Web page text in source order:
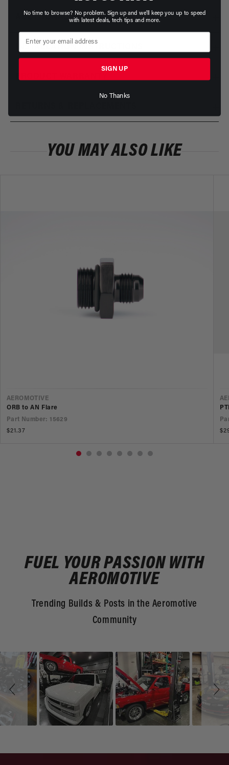
ADDITIONAL INFORMATION
INSTALLATION INSTRUCTIONS
YOU MAY ALSO LIKE
VENDOR
AEROMOTIVE
ORB to AN Flare
Part Number: 15629
Regular
$21.37
FUEL YOUR PASSION WITH
AEROMOTIVE
Trending Builds & Posts in the Aeromotive
Community
Slideshow
Slide
No time to browse? No problem. Sign up and we'll keep you up to speed
with latest deals, tech tips and more.
SIGN UP
No Thanks